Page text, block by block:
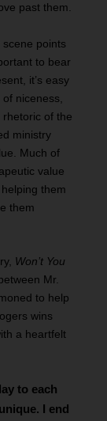
past them.
points
to bear
it’s easy
niceness,
of the
ministry
Much of
value
them
them
Won’t You
Mr.
to help
wins
a heartfelt
to each
I end